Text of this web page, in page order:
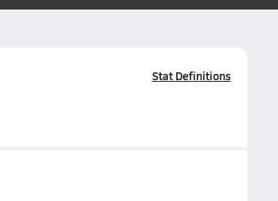
Stat Definitions